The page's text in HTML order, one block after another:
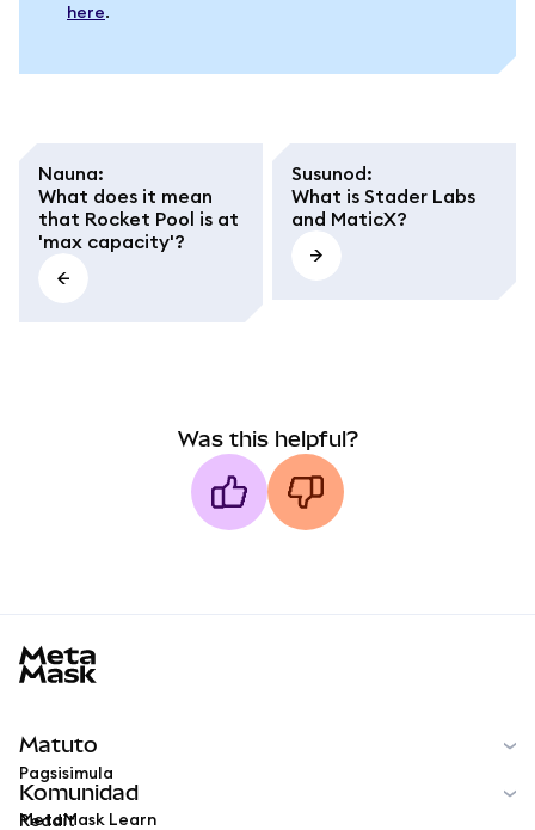
here.
Nauna:
What does it mean
that Rocket Pool is at
'max capacity'?
Susunod:
What is Stader Labs
and MaticX?
Was this helpful?
Matuto
Pagsisimula
MetaMask Learn
Komunidad
Reddit